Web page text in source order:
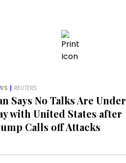
| REUTERS
Says No Talks Are Under
with United States after
Calls off Attacks